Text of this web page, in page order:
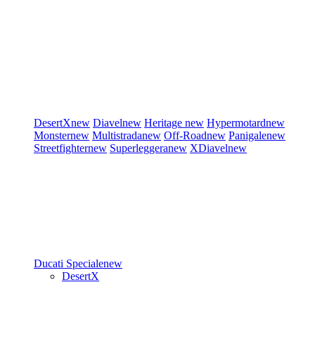
DesertXnew Diavelnew Heritage new Hypermotardnew
Monsternew Multistradanew Off-Roadnew Panigalenew
Streetfighternew Superleggeranew XDiavelnew
Ducati Specialenew
DesertX